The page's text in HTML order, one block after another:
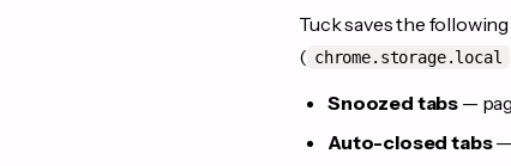
Tuck saves the
( chrome.storage.local
Snoozed tabs —
Auto-closed tabs—